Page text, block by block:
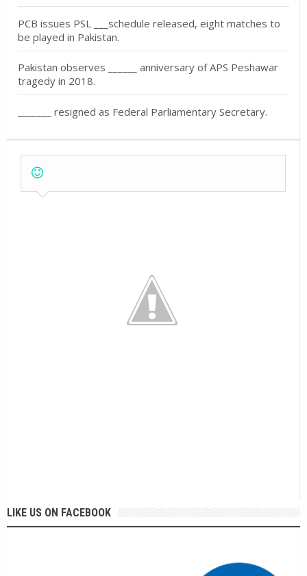
PCB issues PSL ___schedule released, eight matches to
be played in Pakistan.
Pakistan observes ______ anniversary of APS Peshawar
tragedy in 2018.
_______ resigned as Federal Parliamentary Secretary.
LIKE US ON FACEBOOK